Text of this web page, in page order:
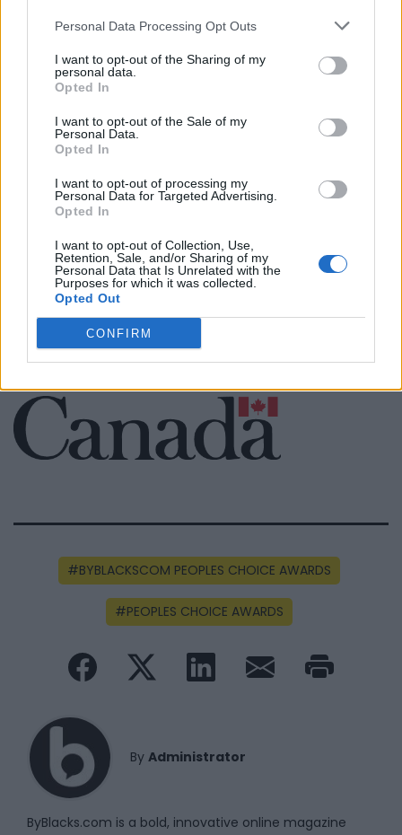
Personal Data Processing Opt Outs
I want to opt-out of the Sharing of my
personal data.
Opted In
I want to opt-out of the Sale of my
Personal Data.
Opted In
I want to opt-out of processing my
Personal Data for Targeted Advertising.
Opted In
I want to opt-out of Collection, Use,
Retention, Sale, and/or Sharing of my
Personal Data that Is Unrelated with the
Purposes for which it was collected.
Opted Out
CONFIRM
https:/...
Name: Black Boys Code
SEE ALL LISTINGS
FUNDED BY:
BYBLACKSCOM PEOPLES CHOICE AWARDS
PEOPLES CHOICE AWARDS
By Administrator
ByBlacks.com is a bold, innovative online magazine